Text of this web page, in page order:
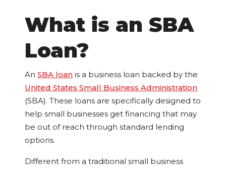
What is an SBA
Loan?
AnSBA loan is a business loan backed by the
United States Small Business Administration
(SBA). These loans are specifically designed to
help small businesses get financing that may
be out of reach through standard lending
options.
Different from a traditional small business